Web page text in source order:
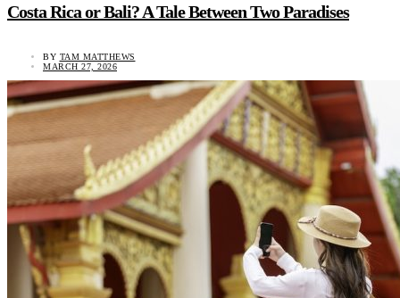
Costa Rica or Bali? A Tale Between Two Paradises
BY TAM MATTHEWS
MARCH 27, 2026